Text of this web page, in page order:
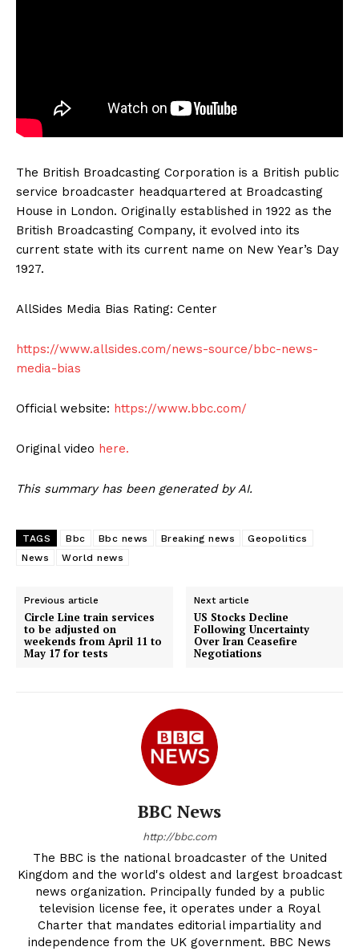
The British Broadcasting Corporation is a British public
service broadcaster headquartered at Broadcasting
House in London. Originally established in 1922 as the
British Broadcasting Company, it evolved into its
current state with its current name on New Year’s Day
1927.
AllSides Media Bias Rating: Center
https://www.allsides.com/news-source/bbc-news-
media-bias
Official website: https://www.bbc.com/
Original video here.
This summary has been generated by AI.
TAGS Bbc Bbc news Breaking news
Geopolitics
News
World news
Previous article
Circle Line train services
to be adjusted on
weekends from April 11 to
May 17 for tests
Next article
US Stocks Decline
Following Uncertainty
Over Iran Ceasefire
Negotiations
BBC News
http://bbc.com
The BBC is the national broadcaster of the United
Kingdom and the world's oldest and largest broadcast
news organization. Principally funded by a public
television license fee, it operates under a Royal
Charter that mandates editorial impartiality and
independence from the UK government. BBC News